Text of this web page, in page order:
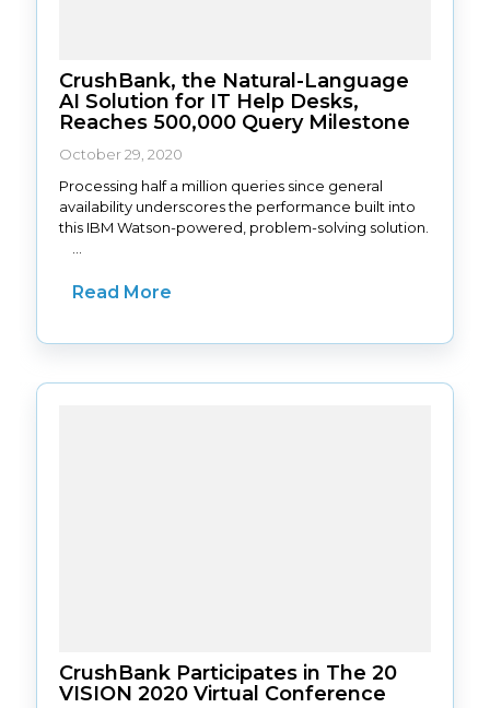
CrushBank, the Natural-Language
AI Solution for IT Help Desks,
Reaches 500,000 Query Milestone
October 29, 2020
Processing half a million queries since general
availability underscores the performance built into
this IBM Watson-powered, problem-solving solution.
Read More
CrushBank Participates in The 20
VISION 2020 Virtual Conference